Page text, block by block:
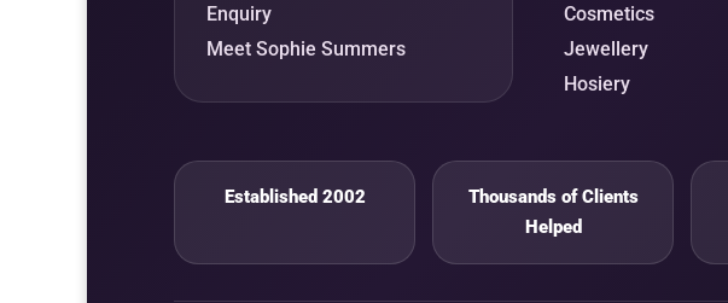
Enquiry
Meet Sophie Summers
Cosmetics
Jewellery
Hosiery
Established 2002
Thousands of Clients
Helped